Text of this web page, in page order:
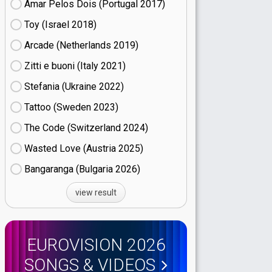
Amar Pelos Dois (Portugal
17)
Toy (Israel
18)
Arcade (Netherlands
19)
Zitti e buoni​ (Italy
21)
Stefania (Ukraine
22)
Tattoo (Sweden
23)
The Code (Switzerland
24)
Wasted Love (Austria
25)
Bangaranga (Bulgaria
26)
view result
EUROVISION 2026
SONGS & VIDEOS